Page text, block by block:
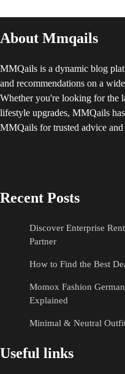
About Mmqails
MMQails is a dynamic blog
and recommendations on a
Whether you're looking for the
lifestyle upgrades, MMQails
MMQails for trusted advice
Recent Posts
Discover Enterprise
Partner
How to Find the Best
Momox Fashion
Explained
Minimal & Neutral
Useful links